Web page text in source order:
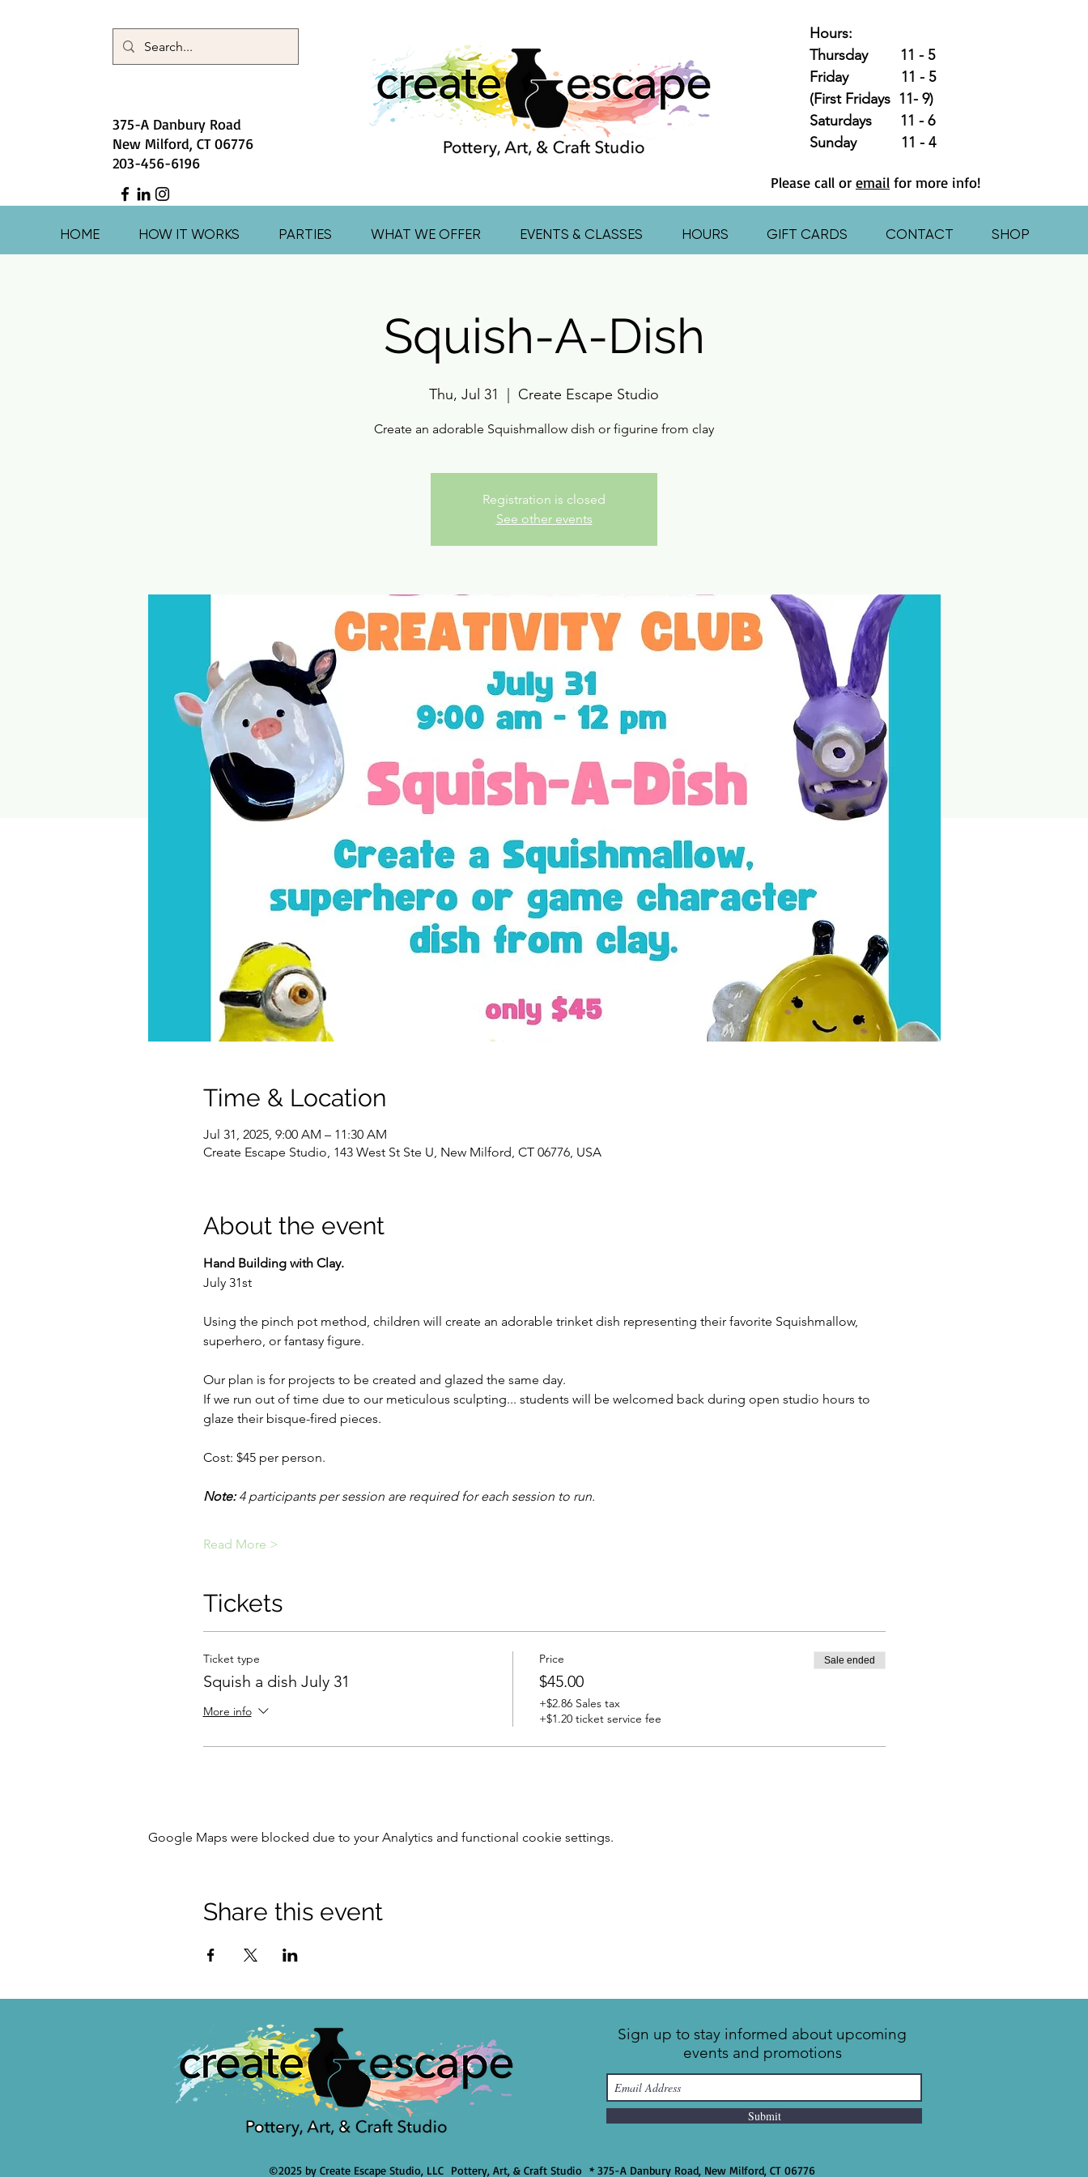
375-A Danbury Road
New Milford, CT 06776
203-456-6196
Hours:
Thursday 11 - 5
Friday 11 - 5
(First Fridays 11- 9)
Saturdays 11 - 6
Sunday 11 - 4
Please call or email for more info!
HOME HOW IT WORKS PARTIES WHAT WE OFFER EVENTS & CLASSES HOURS GIFT CARDS CONTACT SHOP
Squish-A-Dish
Thu, Jul 31 Create Escape Studio
Create an adorable Squishmallow dish or figurine from clay
Registration is closed
See other events
Time & Location
Jul 31, 2025, 9:00 AM – 11:30 AM
Create Escape Studio, 143 West St Ste U, New Milford, CT 06776, USA
About the event
Hand Building with Clay.
July 31st
Using the pinch pot method, children will create an adorable trinket dish representing their favorite Squishmallow,
superhero, or fantasy figure.
Our plan is for projects to be created and glazed the same day.
If we run out of time due to our meticulous sculpting... students will be welcomed back during open studio hours to
glaze their bisque-fired pieces.
Cost: $45 per person.
Note: 4 participants per session are required for each session to run.
Read More >
Tickets
Ticket type
Squish a dish July 31
More info
Price
$45.00
+$2.86 Sales tax
+$1.20 ticket service fee
Sale ended
Google Maps were blocked due to your Analytics and functional cookie settings.
Share this event
Sign up to stay informed about upcoming
events and promotions
Submit
©2025 by Create Escape Studio, LLC Pottery, Art, & Craft Studio * 375-A Danbury Road, New Milford, CT 06776